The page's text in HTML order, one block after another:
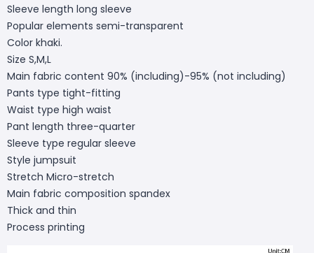
Sleeve length long sleeve
Popular elements semi-transparent
Color khaki.
Size S,M,L
Main fabric content 90% (including)-95% (not including)
Pants type tight-fitting
Waist type high waist
Pant length three-quarter
Sleeve type regular sleeve
Style jumpsuit
Stretch Micro-stretch
Main fabric composition spandex
Thick and thin
Process printing